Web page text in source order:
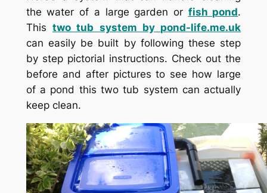
the water of a large garden or fish pond.
Thistwo tub system by pond-life.me.uk
can easily be built by following these step
by step pictorial instructions. Check out the
before and after pictures to see how large
of a pond this two tub system can actually
keep clean.